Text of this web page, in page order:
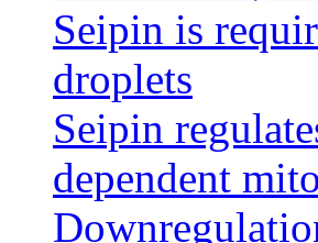
Seipin is
droplets
Seipin
dependent